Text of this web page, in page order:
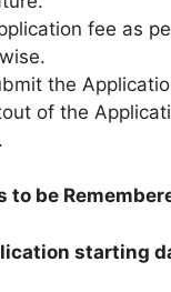
fee as
the
of the
to be
starting